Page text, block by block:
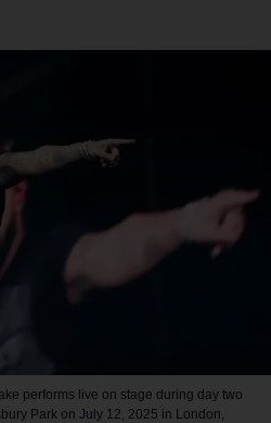
performs live on stage during day two
Park on July 12, 2025 in London,